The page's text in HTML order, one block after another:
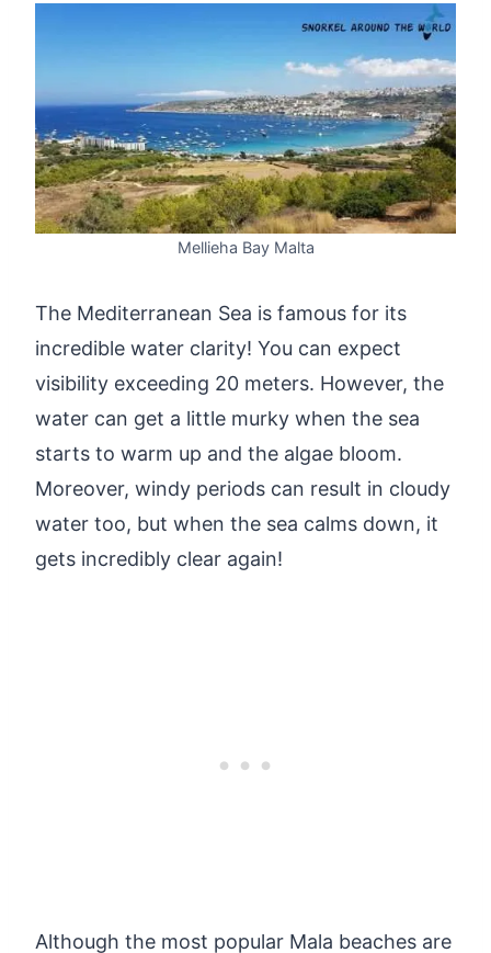
Mellieha Bay Malta
The Mediterranean Sea is famous for its
incredible water clarity! You can expect
visibility exceeding 20 meters. However, the
water can get a little murky when the sea
starts to warm up and the algae bloom.
Moreover, windy periods can result in cloudy
water too, but when the sea calms down, it
gets incredibly clear again!
Although the most popular Mala beaches are